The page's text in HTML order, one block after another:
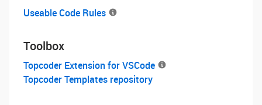
Useable Code Rules
Toolbox
Topcoder Extension for VSCode
Topcoder Templates repository